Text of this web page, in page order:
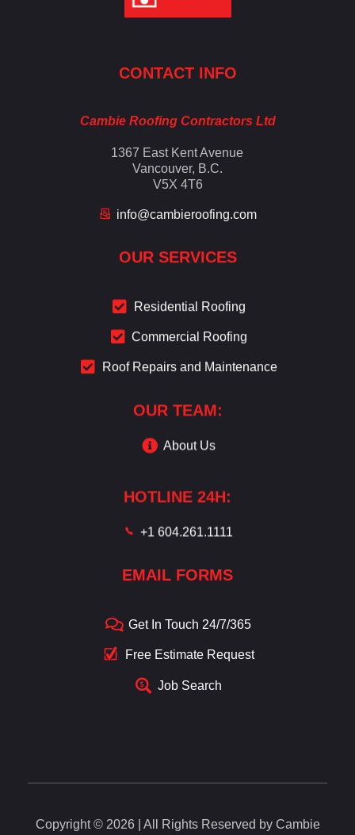
CONTACT INFO
Cambie Roofing Contractors Ltd
1367 East Kent Avenue
Vancouver, B.C.
V5X 4T6
info@cambieroofing.com
OUR SERVICES
Residential Roofing
Commercial Roofing
Roof Repairs and Maintenance
OUR TEAM:
About Us
HOTLINE 24H:
+1 604.261.1111
EMAIL FORMS
Get In Touch 24/7/365
Free Estimate Request
Job Search
Copyright © 2026 | All Rights Reserved by Cambie